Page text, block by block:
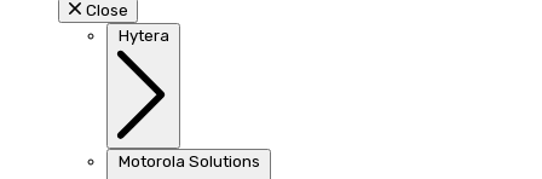
Close
Hytera
Motorola Solutions